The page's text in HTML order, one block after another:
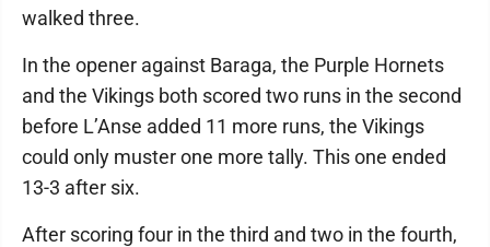
walked three.
In the opener against Baraga, the Purple Hornets
and the Vikings both scored two runs in the second
before L’Anse added 11 more runs, the Vikings
could only muster one more tally. This one ended
13-3 after six.
After scoring four in the third and two in the fourth,